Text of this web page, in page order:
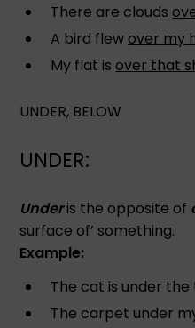
There are clouds
A bird flew over my
My flat is over that
UNDER, BELOW
UNDER:
Underis the opposite of
surface of’ something.
Example:
The cat is under the
The carpet under